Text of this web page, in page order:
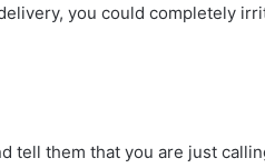
you could completely
tell them that you are just